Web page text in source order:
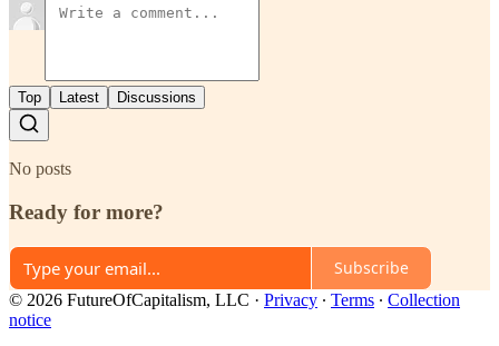
Top Latest Discussions
No posts
Ready for more?
Subscribe
© 2026 FutureOfCapitalism, LLC · Privacy ∙ Terms ∙ Collection
notice